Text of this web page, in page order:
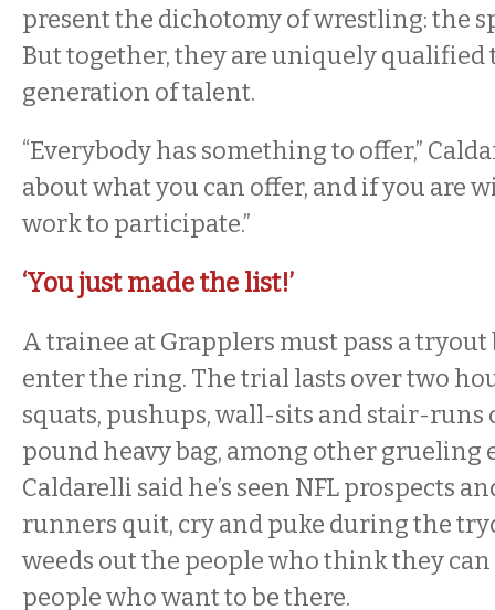
present the dichotomy of wrestling: the
But together, they are uniquely qualified
generation of talent.
“Everybody has something to offer,”
about what you can offer, and if you are
work to participate.”
‘You just made the list!’
A trainee at Grapplers must pass a tryout
enter the ring. The trial lasts over two
squats, pushups, wall-sits and stair-
pound heavy bag, among other grueling
Caldarelli said he’s seen NFL prospects
runners quit, cry and puke during the
weeds out the people who think they
people who want to be there.